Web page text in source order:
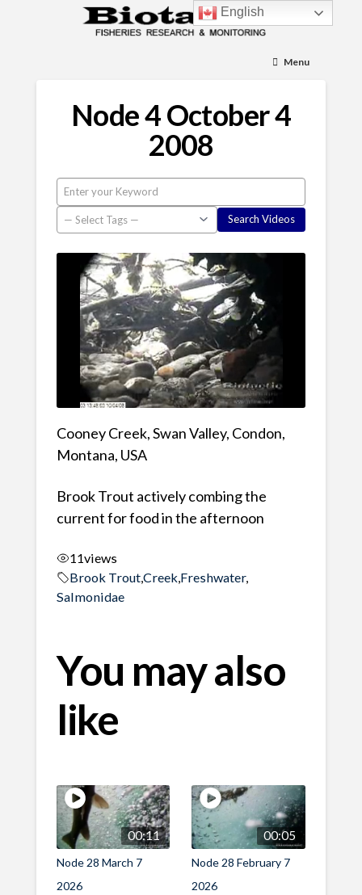
Menu
Node 4 October 4
2008
Cooney Creek, Swan Valley, Condon,
Montana, USA
Brook Trout actively combing the
current for food in the afternoon
11views
Brook Trout,Creek, Freshwater,
Salmonidae
You may also
like
00:11
Node 28 March 7
2026
00:05
Node 28 February 7
2026
English